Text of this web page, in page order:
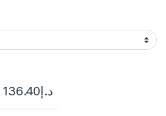
د.إ136.40